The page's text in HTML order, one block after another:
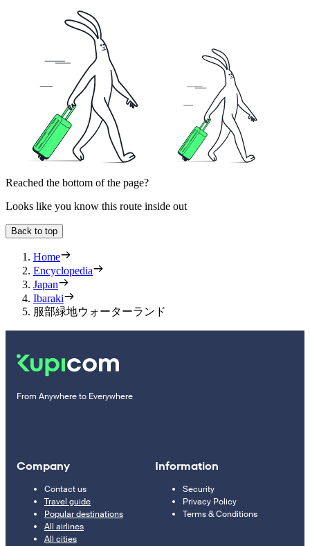
Reached the bottom of the page?
Looks like you know this route inside out
Back to top
Home
Encyclopedia
Japan
Ibaraki
服部緑地ウォーターランド
From Anywhere to Everywhere
Company
Contact us
Travel guide
Popular destinations
All airlines
All cities
Information
Security
Privacy Policy
Terms & Conditions